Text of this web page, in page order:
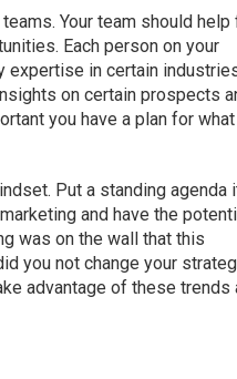
Your team should help
Each person on your
expertise in certain
on certain prospects
you have a plan for
Put a standing agenda
and have the
was on the wall that this
you not change your
advantage of these trends